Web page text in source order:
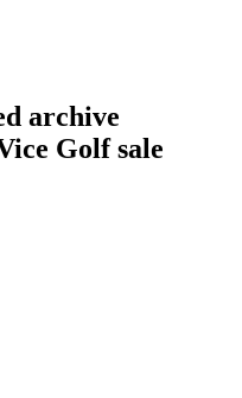
archive
Golf sale